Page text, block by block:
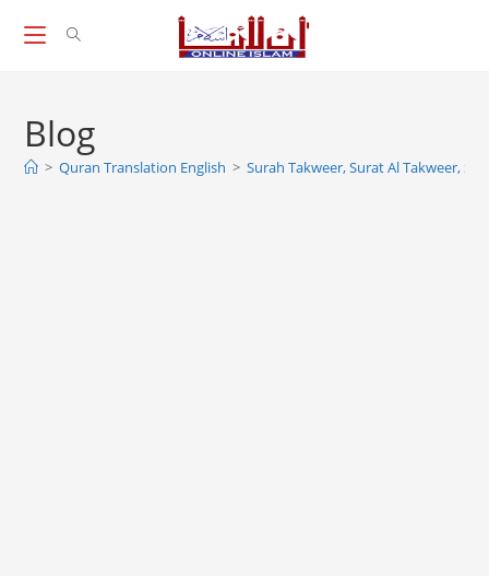
Blog
> Quran Translation English > Surah Takweer, Surat Al Takweer,